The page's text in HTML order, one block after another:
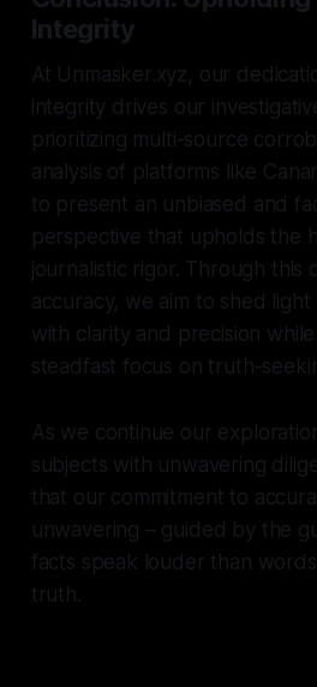
Integrity
At Unmasker.xyz, our
integrity drives our
prioritizing multi-source
analysis of platforms like
to present an unbiased and
perspective that upholds the
journalistic rigor. Through this
accuracy, we aim to shed
with clarity and precision while
steadfast focus on truth-
As we continue our
subjects with unwavering
that our commitment to
unwavering – guided by the
facts speak louder than
truth.